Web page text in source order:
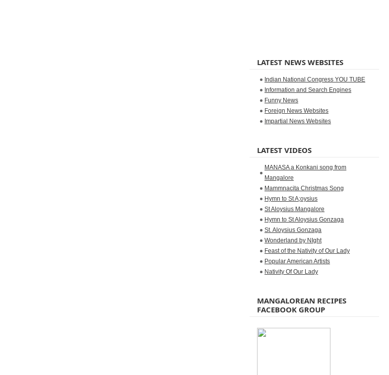
LATEST NEWS WEBSITES
Indian National Congress YOU TUBE
Information and Search Engines
Funny News
Foreign News Websites
Impartial News Websites
LATEST VIDEOS
MANASA a Konkani song from
Mangalore
Mammnacita Christmas Song
Hymn to St A;oysius
St Aloysius Mangalore
Hymn to St Aloysius Gonzaga
St. Aloysius Gonzaga
Wonderland by NIght
Feast of the Nativity of Our Lady
Popular American Artists
Nativity Of Our Lady
MANGALOREAN RECIPES
FACEBOOK GROUP